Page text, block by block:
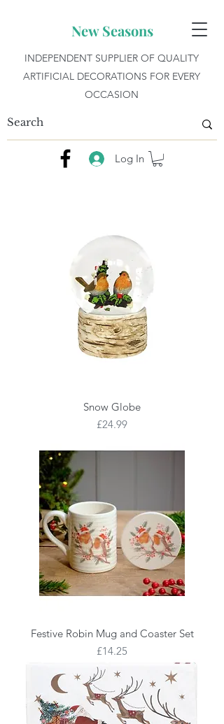
New Seasons
INDEPENDENT SUPPLIER OF QUALITY
ARTIFICIAL DECORATIONS FOR EVERY
OCCASION
Log In
Snow Globe
Price
£24.99
Festive Robin Mug and Coaster Set
Price
£14.25